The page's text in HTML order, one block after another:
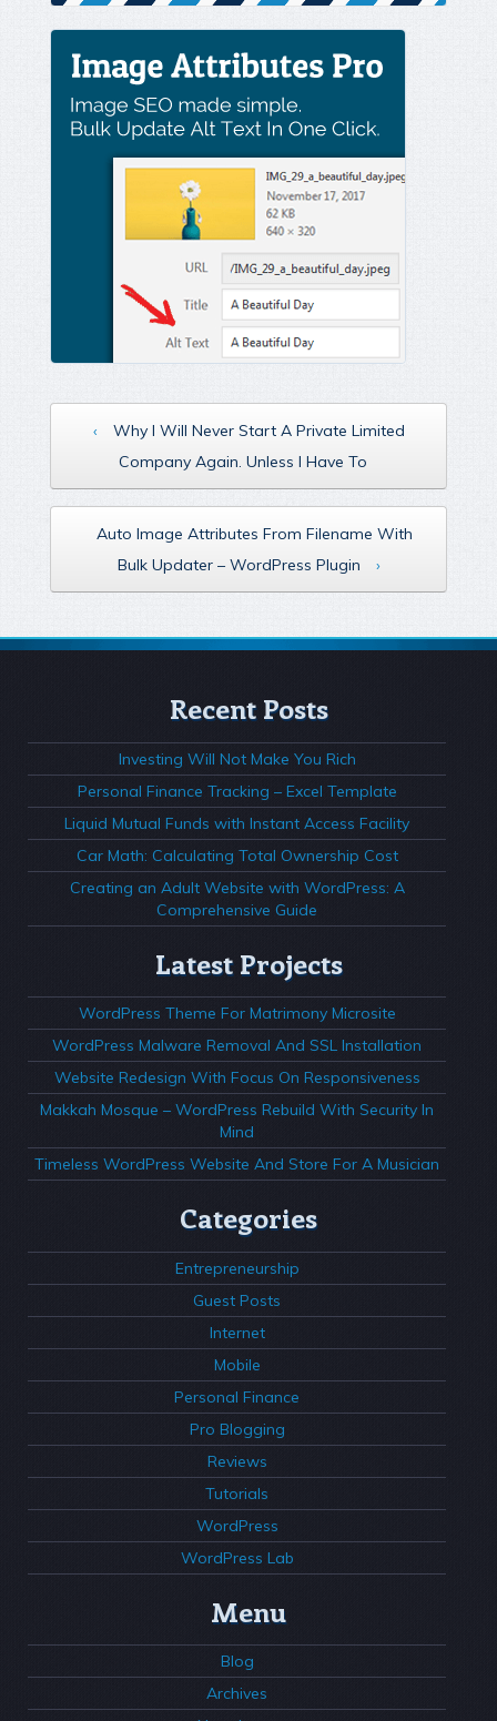
‹
Why I Will Never Start A Private Limited
Company Again. Unless I Have To
Auto Image Attributes From Filename With
Bulk Updater – WordPress Plugin
›
Recent Posts
Investing Will Not Make You Rich
Personal Finance Tracking – Excel Template
Liquid Mutual Funds with Instant Access Facility
Car Math: Calculating Total Ownership Cost
Creating an Adult Website with WordPress: A
Comprehensive Guide
Latest Projects
WordPress Theme For Matrimony Microsite
WordPress Malware Removal And SSL Installation
Website Redesign With Focus On Responsiveness
Makkah Mosque – WordPress Rebuild With Security In
Mind
Timeless WordPress Website And Store For A Musician
Categories
Entrepreneurship
Guest Posts
Internet
Mobile
Personal Finance
Pro Blogging
Reviews
Tutorials
WordPress
WordPress Lab
Menu
Blog
Archives